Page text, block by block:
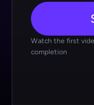
Watch the first
completion